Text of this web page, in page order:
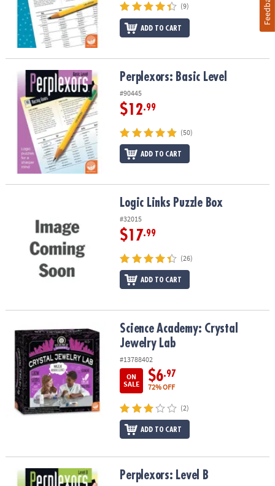
(9)
ADD TO CART
Perplexors: Basic Level Perplexors: Basic Level
#90445
$12.99
(50)
ADD TO CART
Logic Links Puzzle Box
#32015
$17.99
(26)
ADD TO CART
Science Academy: Crystal Jewelry LabScience Academy: Crystal
Jewelry Lab
#13788402
ON
SALE
$6.97
72% OFF
(2)
ADD TO CART
Perplexors: Level B Perplexors: Level B
Feedback